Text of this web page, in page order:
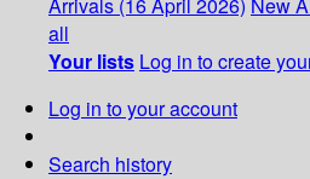
all
Your lists Log in to create
Log in to your account
Search history